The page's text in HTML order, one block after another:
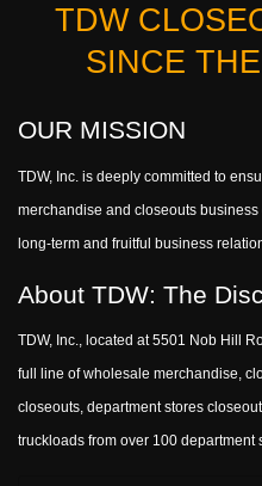
TDW
SINCE
OUR MISSION
TDW, Inc. is deeply committed to
merchandise and closeouts
long-term and fruitful business
About TDW: The
TDW, Inc., located at 5501 Nob Hill
full line of wholesale merchandise,
closeouts, department stores
truckloads from over 100 department